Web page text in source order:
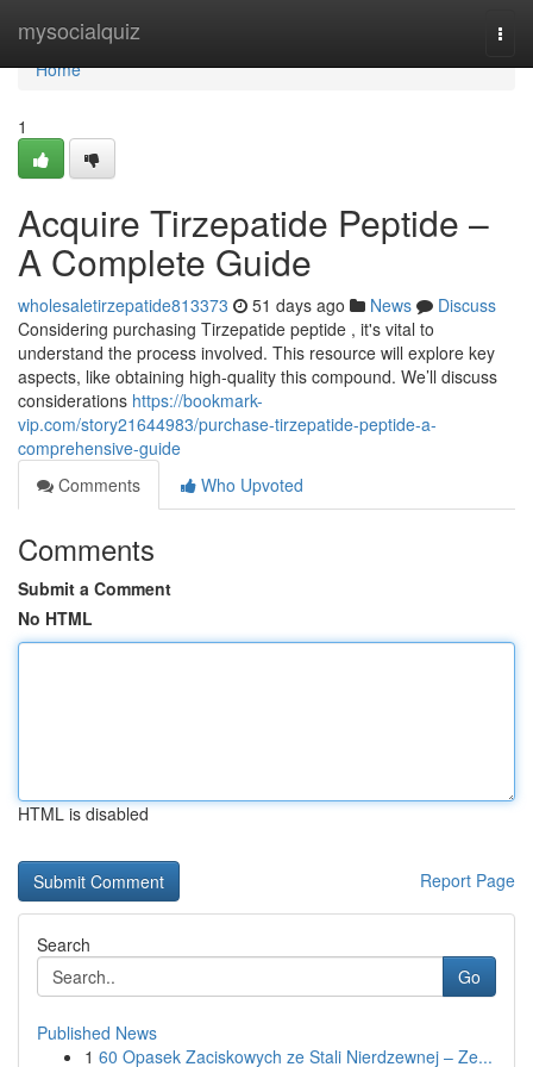
mysocialquiz
Home
Home
1
Acquire Tirzepatide Peptide –
A Complete Guide
wholesaletirzepatide813373 51 days ago News
Discuss
Considering purchasing Tirzepatide peptide , it's vital to
understand the process involved. This resource will explore key
aspects, like obtaining high-quality this compound. We’ll discuss
considerations https://bookmark-
vip.com/story21644983/purchase-tirzepatide-peptide-a-
comprehensive-guide
Comments
Who Upvoted
Comments
Submit a Comment
No HTML
HTML is disabled
Report Page
Search
Go
Published News
1 60 Opasek Zaciskowych ze Stali Nierdzewnej – Ze...